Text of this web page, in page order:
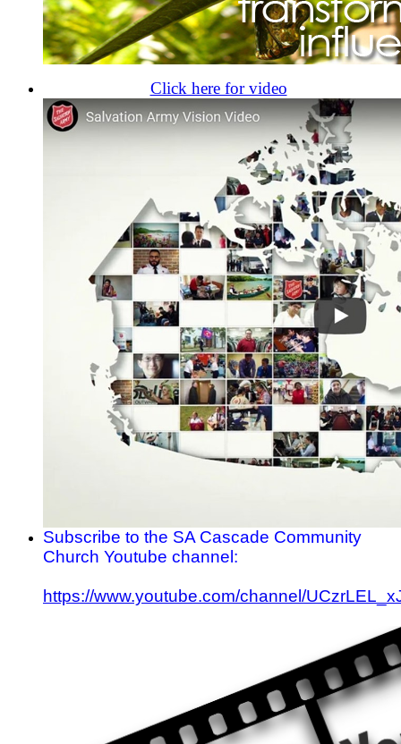
Click here for video
Subscribe to the SA Cascade Community
Church Youtube channel:
https://www.youtube.com/channel/